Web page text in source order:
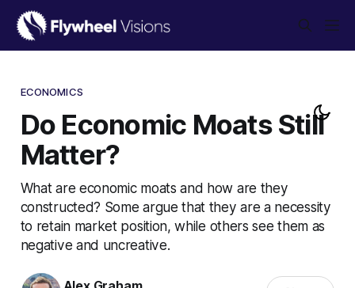
ECONOMICS
Do Economic Moats Still
Matter?
What are economic moats and how are they
constructed? Some argue that they are a necessity
to retain market position, while others see them as
negative and uncreative.